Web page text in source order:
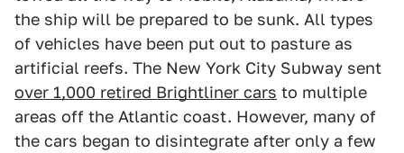
the ship will be prepared to be sunk. All types
of vehicles have been put out to pasture as
artificial reefs. The New York City Subway sent
over 1,000 retired Brightliner cars to multiple
areas off the Atlantic coast. However, many of
the cars began to disintegrate after only a few